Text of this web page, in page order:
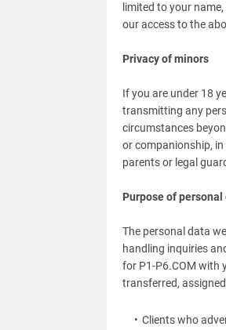
limited to your
our access to the
Privacy of minors
If you are under 18
transmitting any
circumstances
or companionship,
parents or legal
Purpose of
The personal data
handling inquiries
for P1-P6.COM with
transferred,
Clients who